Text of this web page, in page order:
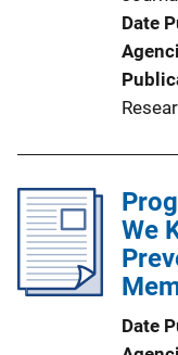
Date
We
Date